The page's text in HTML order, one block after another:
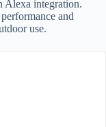
Alexa integration.
and
use.